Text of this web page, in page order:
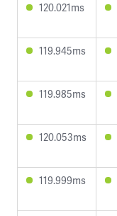
120.021ms
119.945ms
119.985ms
120.053ms
119.999ms